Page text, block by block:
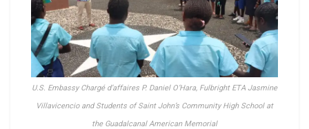
U.S. Embassy Chargé d’affaires P. Daniel O’Hara, Fulbright ETA Jasmine
Villavicencio and Students of Saint John’s Community High School at
the Guadalcanal American Memorial